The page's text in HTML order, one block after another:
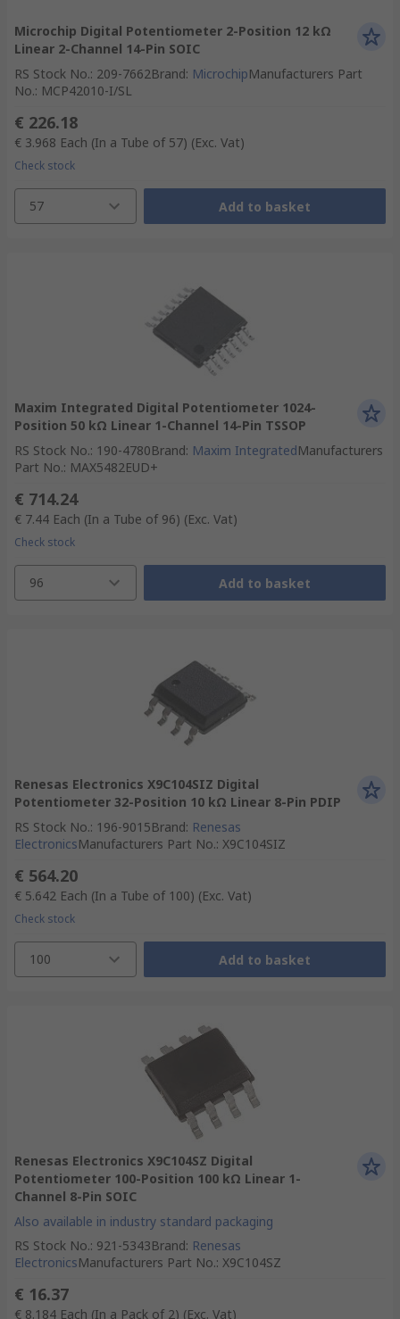
Microchip Digital Potentiometer 2-Position 12 kΩ
Linear 2-Channel 14-Pin SOIC
RS Stock No.: 209-7662Brand: MicrochipManufacturers Part
No.: MCP42010-I/SL
€ 226.18
€ 3.968 Each (In a Tube of 57) (Exc. Vat)
Check stock
57 Add to basket
Maxim Integrated Digital Potentiometer 1024-
Position 50 kΩ Linear 1-Channel 14-Pin TSSOP
RS Stock No.: 190-4780Brand: Maxim IntegratedManufacturers
Part No.: MAX5482EUD+
€ 714.24
€ 7.44 Each (In a Tube of 96) (Exc. Vat)
Check stock
96 Add to basket
Renesas Electronics X9C104SIZ Digital
Potentiometer 32-Position 10 kΩ Linear 8-Pin PDIP
RS Stock No.: 196-9015Brand: Renesas
ElectronicsManufacturers Part No.: X9C104SIZ
€ 564.20
€ 5.642 Each (In a Tube of 100) (Exc. Vat)
Check stock
100 Add to basket
Renesas Electronics X9C104SZ Digital
Potentiometer 100-Position 100 kΩ Linear 1-
Channel 8-Pin SOIC
Also available in industry standard packaging
RS Stock No.: 921-5343Brand: Renesas
ElectronicsManufacturers Part No.: X9C104SZ
€ 16.37
€ 8.184 Each (In a Pack of 2) (Exc. Vat)